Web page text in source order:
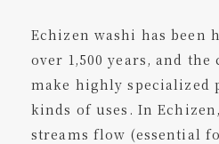
Echizen washi has been
over 1,500 years, and
make highly specialized
kinds of uses. In
streams flow (essential